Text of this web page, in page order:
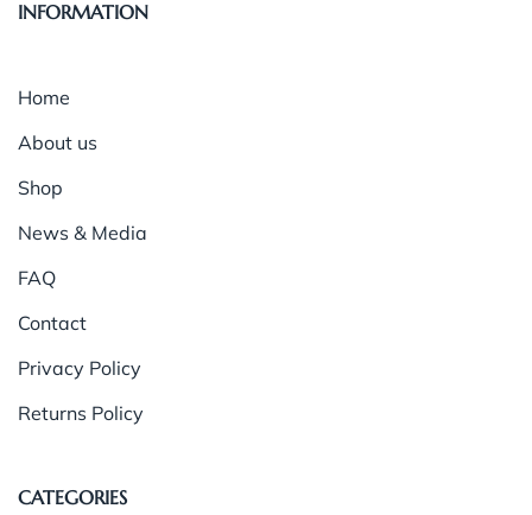
INFORMATION
Home
About us
Shop
News & Media
FAQ
Contact
Privacy Policy
Returns Policy
CATEGORIES